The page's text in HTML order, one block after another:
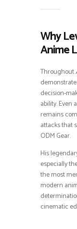
Why
Anime
Throughout
decision-
ability. Even
remains
attacks that
ODM Gear.
His
especially
the most
modern
cinematic